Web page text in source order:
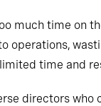
much time on
operations,
time and
directors who